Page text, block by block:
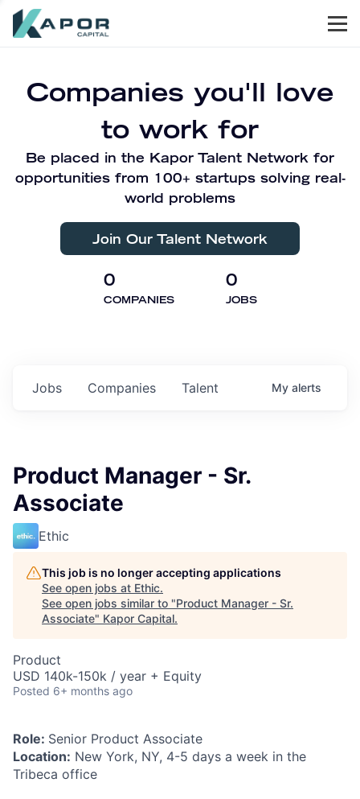
Companies you'll love
to work for
Be placed in the Kapor Talent Network for
opportunities from 100+ startups solving real-
world problems
Join Our Talent Network
0
COMPANIES
0
JOBS
Jobs Companies Talent My alerts
Product Manager - Sr.
Associate
Ethic
This job is no longer accepting applications
See open jobs at Ethic.
See open jobs similar to "Product Manager - Sr.
Associate" Kapor Capital.
Product
USD 140k-150k / year + Equity
Posted 6+ months ago
Role: Senior Product Associate
Location: New York, NY, 4-5 days a week in the
Tribeca office